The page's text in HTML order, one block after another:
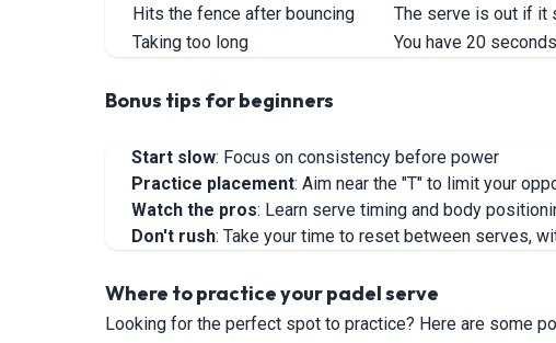
Hits the fence after bouncing
The serve is out if it
Taking too long
You have 20
Bonus tips for beginners
Start slow: Focus on consistency before power
Practice placement: Aim near the "T" to limit your
Watch the pros: Learn serve timing and body
Don't rush: Take your time to reset between serves,
Where to practice your padel serve
Looking for the perfect spot to practice? Here are some